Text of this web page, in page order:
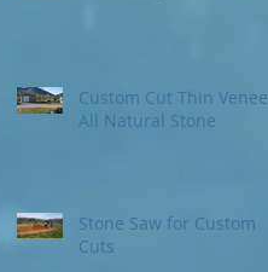
Custom Cut Thin Veneer
All Natural Stone
Stone Saw for Custom
Cuts